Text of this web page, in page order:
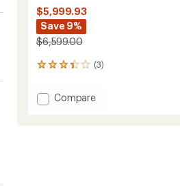
$5,999.93
Save 9%
$6,599.00
(3)
3
with
an Add
Compare